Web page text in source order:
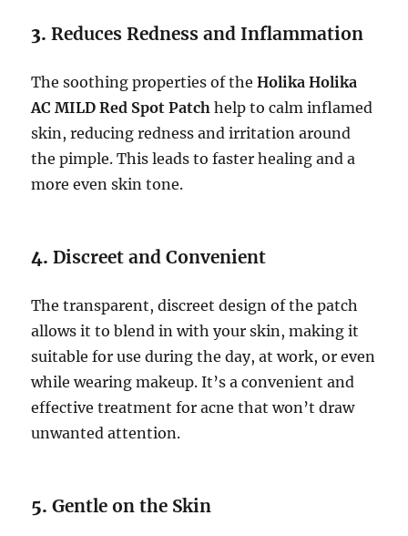
3.Reduces Redness and Inflammation
The soothing properties of theHolika Holika
AC MILD Red Spot Patch help to calm inflamed
skin, reducing redness and irritation around
the pimple. This leads to faster healing and a
more even skin tone.
4.Discreet and Convenient
The transparent, discreet design of the patch
allows it to blend in with your skin, making it
suitable for use during the day, at work, or even
while wearing makeup. It’s a convenient and
effective treatment for acne that won’t draw
unwanted attention.
5.Gentle on the Skin